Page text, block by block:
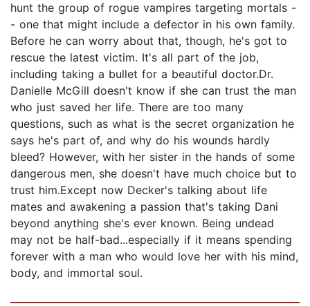
hunt the group of rogue vampires targeting mortals -
- one that might include a defector in his own family.
Before he can worry about that, though, he's got to
rescue the latest victim. It's all part of the job,
including taking a bullet for a beautiful doctor.Dr.
Danielle McGill doesn't know if she can trust the man
who just saved her life. There are too many
questions, such as what is the secret organization he
says he's part of, and why do his wounds hardly
bleed? However, with her sister in the hands of some
dangerous men, she doesn't have much choice but to
trust him.Except now Decker's talking about life
mates and awakening a passion that's taking Dani
beyond anything she's ever known. Being undead
may not be half-bad...especially if it means spending
forever with a man who would love her with his mind,
body, and immortal soul.